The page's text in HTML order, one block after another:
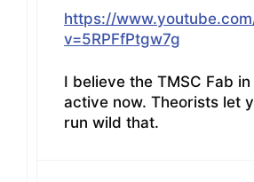
https://
v=5RPFfPtgw7g
I believe the TMSC Fab
active now. Theorists let
run wild that.